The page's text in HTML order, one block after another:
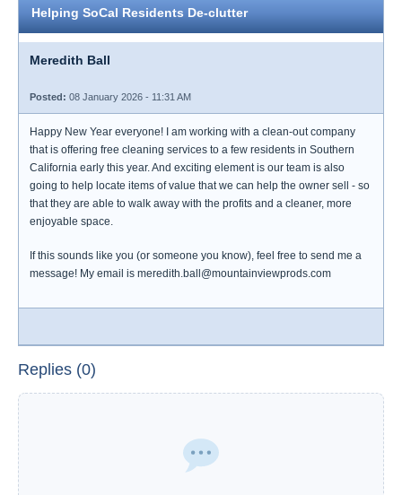
Helping SoCal Residents De-clutter
Meredith Ball
Posted: 08 January 2026 - 11:31 AM
Happy New Year everyone! I am working with a clean-out company
that is offering free cleaning services to a few residents in Southern
California early this year. And exciting element is our team is also
going to help locate items of value that we can help the owner sell - so
that they are able to walk away with the profits and a cleaner, more
enjoyable space.
If this sounds like you (or someone you know), feel free to send me a
message! My email is meredith.ball@mountainviewprods.com
Replies (0)